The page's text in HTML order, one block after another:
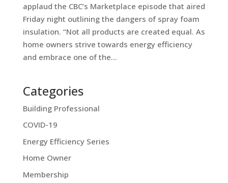
applaud the CBC’s Marketplace episode that aired
Friday night outlining the dangers of spray foam
insulation. “Not all products are created equal. As
home owners strive towards energy efficiency
and embrace one of the...
Categories
Building Professional
COVID-19
Energy Efficiency Series
Home Owner
Membership